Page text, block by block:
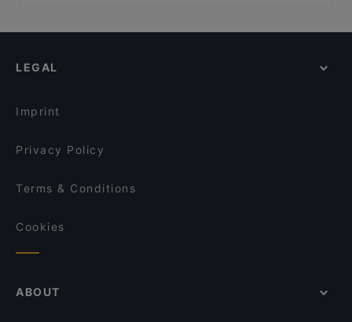
Ravintola Nest
Aurora Northern Grills
LEGAL
Imprint
Privacy Policy
Terms & Conditions
Cookies
ABOUT